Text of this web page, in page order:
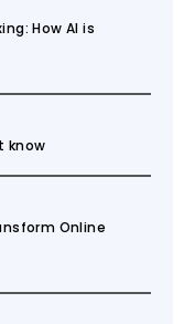
How AI is
know
Online